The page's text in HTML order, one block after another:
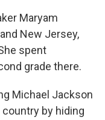
Maryam
New Jersey,
spent
grade there.
Michael Jackson
by hiding